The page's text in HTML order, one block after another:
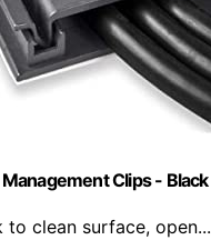
Clips - Black
to clean surface, open...